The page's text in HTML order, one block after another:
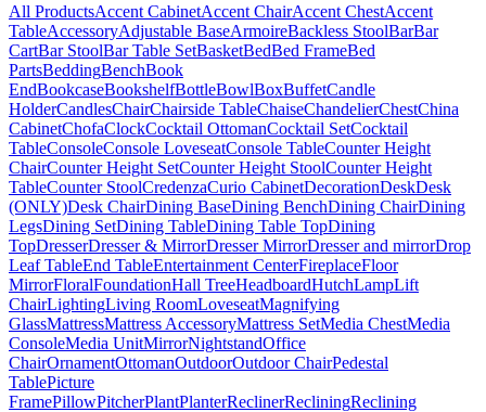
All ProductsAccent CabinetAccent ChairAccent ChestAccent
TableAccessoryAdjustable BaseArmoireBackless StoolBarBar
CartBar StoolBar Table SetBasketBedBed FrameBed
PartsBeddingBenchBook
EndBookcaseBookshelfBottleBowlBoxBuffetCandle
HolderCandlesChairChairside TableChaiseChandelierChestChina
CabinetChofaClockCocktail OttomanCocktail SetCocktail
TableConsoleConsole LoveseatConsole TableCounter Height
ChairCounter Height SetCounter Height StoolCounter Height
TableCounter StoolCredenzaCurio CabinetDecorationDeskDesk
(ONLY)Desk ChairDining BaseDining BenchDining ChairDining
LegsDining SetDining TableDining Table TopDining
TopDresserDresser & MirrorDresser MirrorDresser and mirrorDrop
Leaf TableEnd TableEntertainment CenterFireplaceFloor
MirrorFloralFoundationHall TreeHeadboardHutchLampLift
ChairLightingLiving RoomLoveseatMagnifying
GlassMattressMattress AccessoryMattress SetMedia ChestMedia
ConsoleMedia UnitMirrorNightstandOffice
ChairOrnamentOttomanOutdoorOutdoor ChairPedestal
TablePicture
FramePillowPitcherPlantPlanterReclinerRecliningReclining